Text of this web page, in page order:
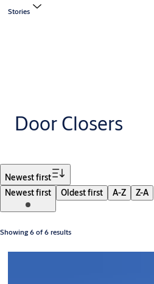
Stories
Door Closers
Newest first
Newest first
Oldest first A-Z Z-A
Showing 6 of 6 results